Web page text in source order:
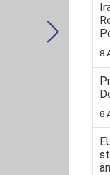
8
8